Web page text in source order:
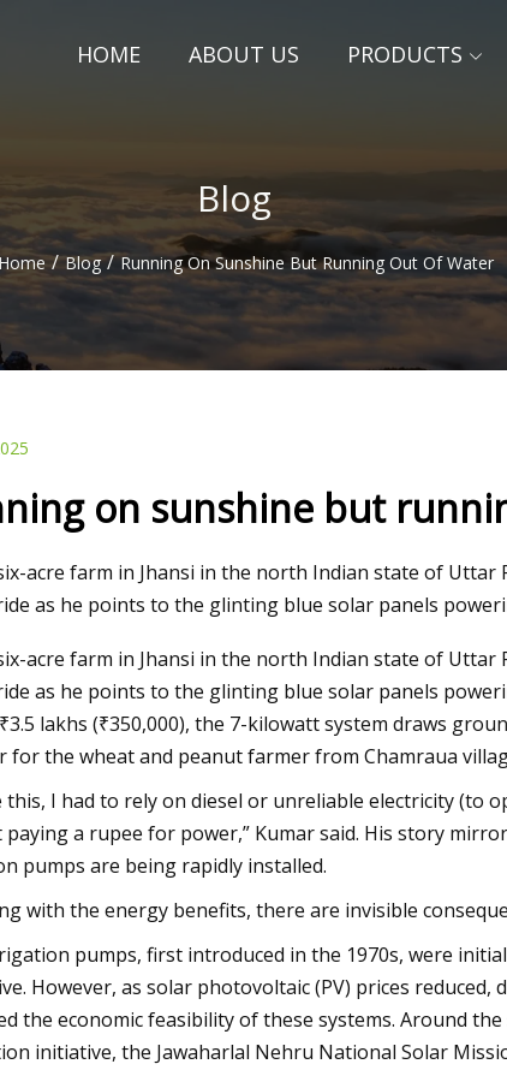
HOME ABOUT US PRODUCTS
Blog
/ Blog / Running On Sunshine But Running Out Of Water
Europe's
heat
Construction Begins on Solar
Photovoltaic and Battery Energy
Storage Systems Installation at
Granada Garage
on sunshine but
acre farm in Jhansi in the north Indian state of Uttar
as he points to the glinting blue solar panels
acre farm in Jhansi in the north Indian state of Uttar
as he points to the glinting blue solar panels
lakhs (₹350,000), the 7-kilowatt system draws
for the wheat and peanut farmer from Chamraua
this, I had to rely on diesel or unreliable electricity (to
a rupee for power,” Kumar said. His story
pumps are being rapidly installed.
with the energy benefits, there are invisible
pumps, first introduced in the 1970s, were
However, as solar photovoltaic (PV) prices
the economic feasibility of these systems. Around
initiative, the Jawaharlal Nehru National Solar